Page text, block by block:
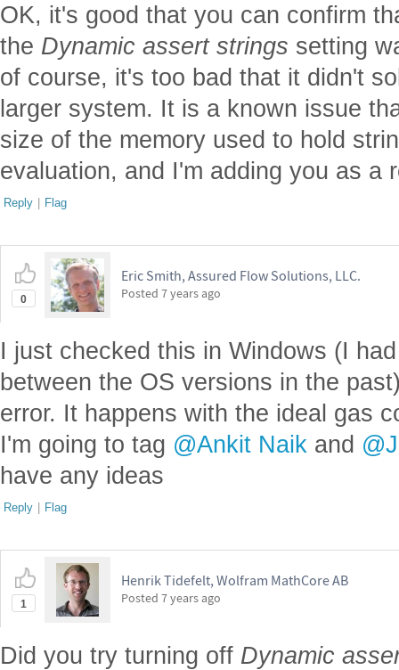
OK, it's good that you can confirm
the Dynamic assert strings setting
of course, it's too bad that it didn't
larger system. It is a known issue
size of the memory used to hold
evaluation, and I'm adding you as a
Reply | Flag
0
Eric Smith, Assured Flow Solutions, LLC.
Posted 7 years ago
I just checked this in Windows (I
between the OS versions in the
error. It happens with the ideal gas
I'm going to tag @Ankit Naik and
have any ideas
Reply | Flag
1
Henrik Tidefelt, Wolfram MathCore AB
Posted 7 years ago
Did you try turning off Dynamic